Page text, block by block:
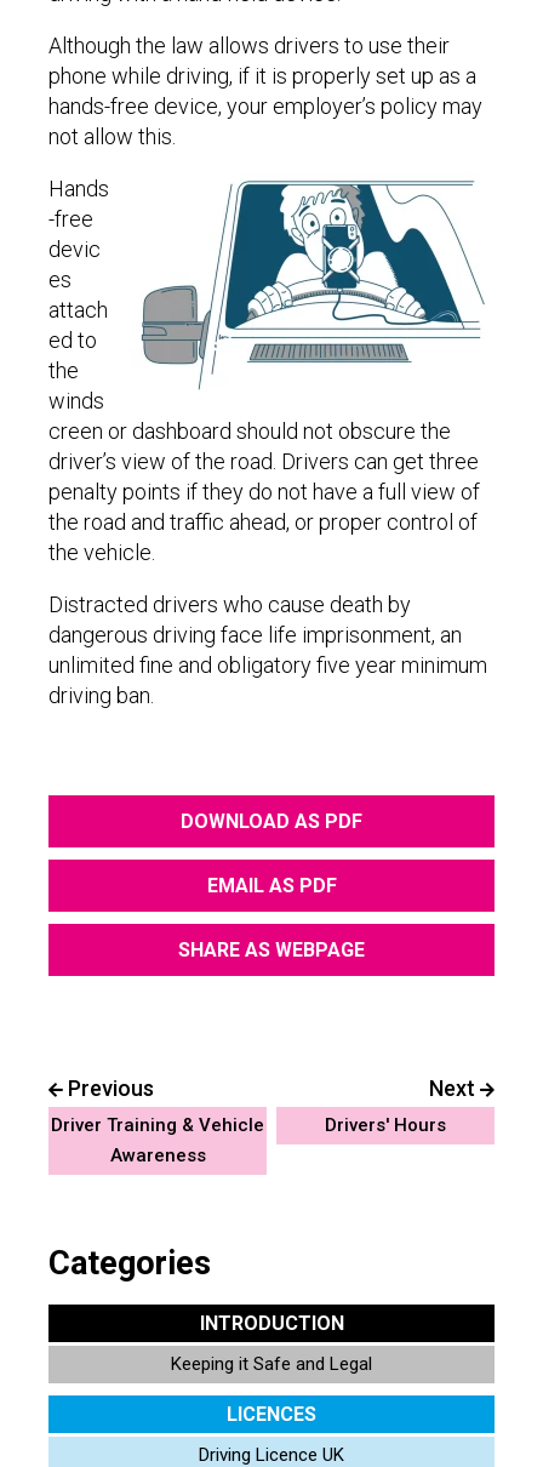
Although the law allows drivers to use their
phone while driving, if it is properly set up as a
hands-free device, your employer’s policy may
not allow this.
Hands
-free
devic
es
attach
ed to
the
winds
creen or dashboard should not obscure the
driver’s view of the road. Drivers can get three
penalty points if they do not have a full view of
the road and traffic ahead, or proper control of
the vehicle.
Distracted drivers who cause death by
dangerous driving face life imprisonment, an
unlimited fine and obligatory five year minimum
driving ban.
DOWNLOAD AS PDF
EMAIL AS PDF
SHARE AS WEBPAGE
Previous
Driver Training & Vehicle
Awareness
Next
Drivers' Hours
Categories
INTRODUCTION
Keeping it Safe and Legal
LICENCES
Driving Licence UK